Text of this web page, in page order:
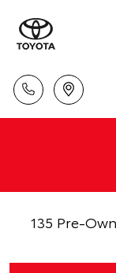
135 Pre-